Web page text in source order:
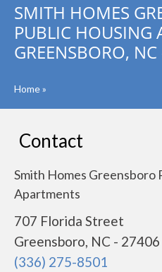
SMITH HOMES
PUBLIC HOUSING
GREENSBORO,
Home»
Contact
Smith Homes Greensboro
Apartments
707 Florida Street
Greensboro, NC - 27406
(336) 275-8501